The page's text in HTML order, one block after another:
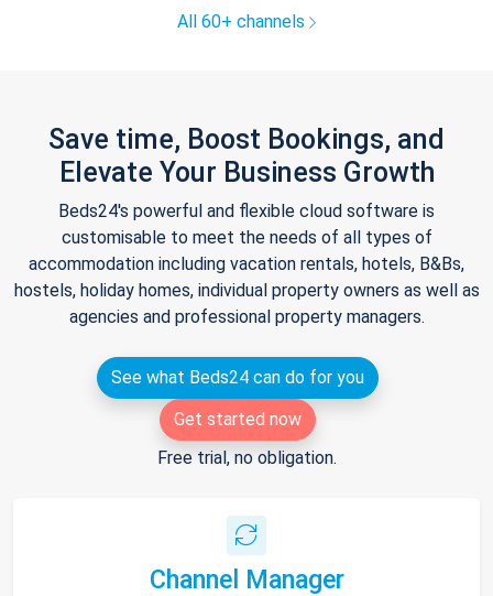
All 60+ channels
Save time, Boost Bookings, and
Elevate Your Business Growth
Beds24's powerful and flexible cloud software is
customisable to meet the needs of all types of
accommodation including vacation rentals, hotels, B&Bs,
hostels, holiday homes, individual property owners as well as
agencies and professional property managers.
See what Beds24 can do for you
Get started now
Free trial, no obligation.
Channel Manager